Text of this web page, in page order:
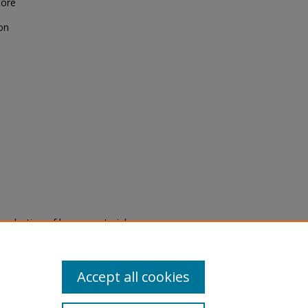
of legacy material
are experiencing difficulty
a request through theAccept all cookies